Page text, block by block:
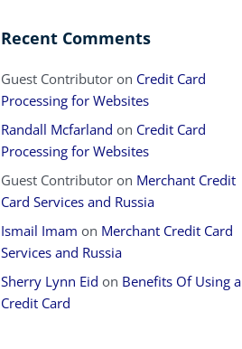
Recent Comments
Guest Contributor on Credit Card
Processing for Websites
Randall Mcfarland on Credit Card
Processing for Websites
Guest Contributor on Merchant Credit
Card Services and Russia
Ismail Imam on Merchant Credit Card
Services and Russia
Sherry Lynn Eid on Benefits Of Using a
Credit Card